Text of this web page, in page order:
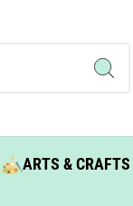
ARTS & CRAFTS